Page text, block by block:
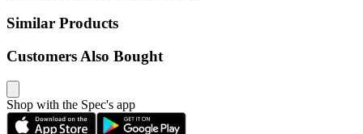
Similar Products
Customers Also Bought
Shop with the Spec's app